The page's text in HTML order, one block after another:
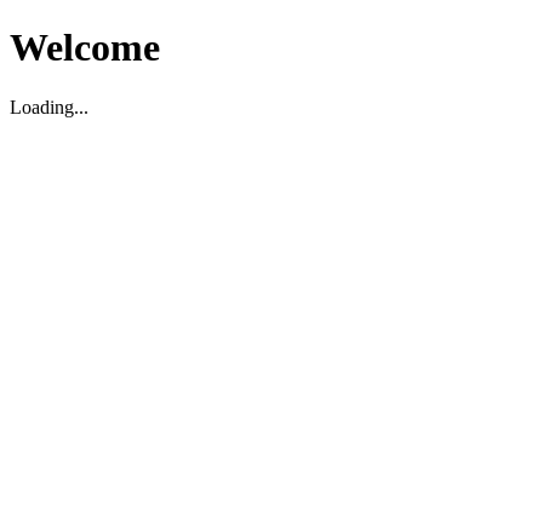
Welcome
Loading...